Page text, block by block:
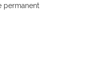
permanent